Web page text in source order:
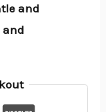
and
and